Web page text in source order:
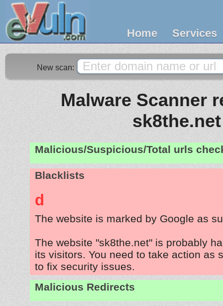
Home Services
New scan:
Malware Scanner
sk8the.net
Malicious/Suspicious/Total urls
Blacklists
d
The website is marked by Google as
The website "sk8the.net" is probably
its visitors. You need to take action as
to fix security issues.
Malicious Redirects